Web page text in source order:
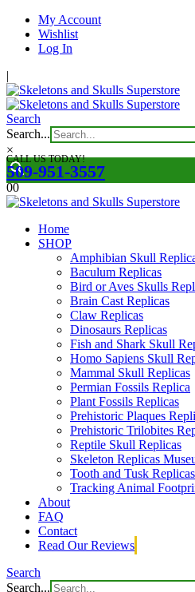
My Account
Wishlist
Log In
|
Search
Search...
×
CALL US TODAY!
509-951-3557
00
Home
SHOP
Amphibian Skull
Baculum Replicas
Bird or Aves Skulls
Brain Cast Replicas
Claw Replicas
Dinosaurs Replicas
Fish and Shark Skull
Homo Sapiens Skull
Mammal Skull Replicas
Permian Fossils Replica
Plant Fossils Replicas
Prehistoric Plaques
Prehistoric Trilobites
Reptile Skull Replicas
Skeleton Replicas
Tooth and Tusk Replicas
Tracking Animal
About
FAQ
Contact
Read Our Reviews
Search
Search...